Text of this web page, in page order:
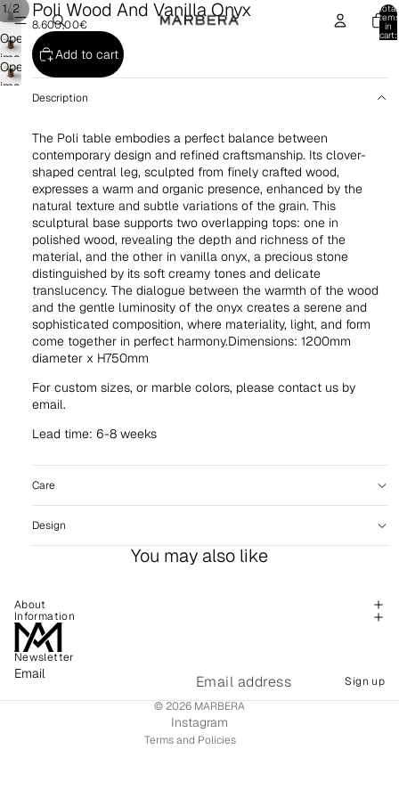
Total
items
in
cart:
1/2
Open
image
in
Open
image
screen
Poli Wood And Vanilla Onyx
8.600,00€
Add to cart
Description
The Poli table embodies a perfect balance between
contemporary design and refined craftsmanship. Its clover-
shaped central leg, sculpted from finely crafted wood,
expresses a warm and organic presence, enhanced by the
natural texture and subtle variations of the grain. This
sculptural base supports two overlapping tops: one in
polished wood, revealing the depth and richness of the
material, and the other in vanilla onyx, a precious stone
distinguished by its soft creamy tones and delicate
translucency. The dialogue between the warmth of the wood
and the gentle luminosity of the onyx creates a serene and
sophisticated composition, where materiality, light, and form
come together in perfect harmony.Dimensions: 1200mm
diameter x H750mm
For custom sizes, or marble colors, please contact us by
email.
Lead time: 6-8 weeks
Care
Design
You may also like
About
Information
Newsletter
Email
Sign up
© 2026 MARBERA
Instagram
Terms and Policies
Terms of service